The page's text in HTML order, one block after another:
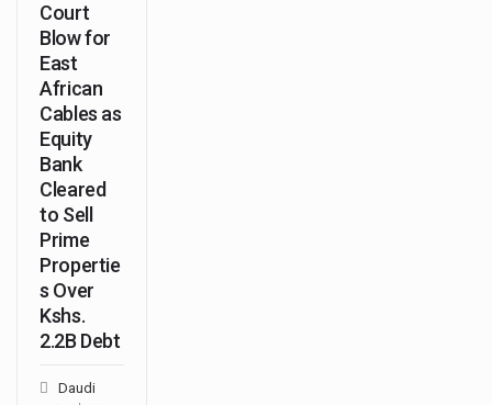
Court
Blow for
East
African
Cables as
Equity
Bank
Cleared
to Sell
Prime
Propertie
s Over
Kshs.
2.2B Debt
Daudi